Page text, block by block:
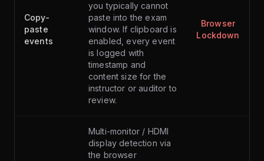
Copy-
paste
events
you typically cannot
paste into the exam
window. If clipboard is
enabled, every event
is logged with
timestamp and
content size for the
instructor or auditor to
review.
Browser
Lockdown
Multi-monitor / HDMI
display detection via
the browser